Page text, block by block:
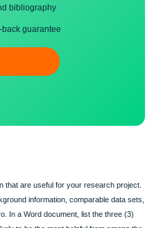
and bibliography
back guarantee